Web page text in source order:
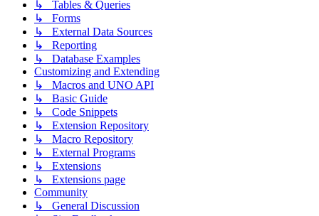
↳ Tables & Queries
↳ Forms
↳ External Data Sources
↳ Reporting
↳ Database Examples
Customizing and Extending
↳ Macros and UNO API
↳ Basic Guide
↳ Code Snippets
↳ Extension Repository
↳ Macro Repository
↳ External Programs
↳ Extensions
↳ Extensions page
Community
↳ General Discussion